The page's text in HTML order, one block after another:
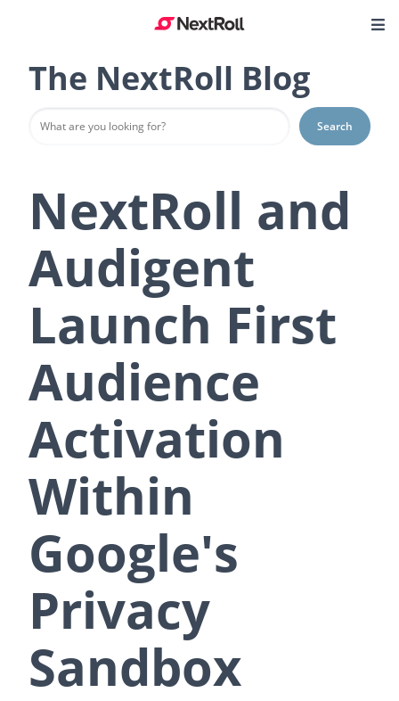
The NextRoll Blog
Search
NextRoll and
Audigent
Launch First
Audience
Activation
Within
Google's
Privacy
Sandbox